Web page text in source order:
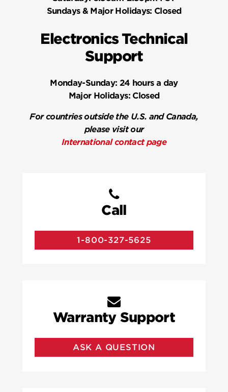
Sundays & Major Holidays: Closed
Electronics Technical
Support
Monday-Sunday: 24 hours a day
Major Holidays:Closed
For countries outside the U.S. and Canada,
please visit our
International contact page
Call
1-800-327-5625
Warranty Support
ASK A QUESTION